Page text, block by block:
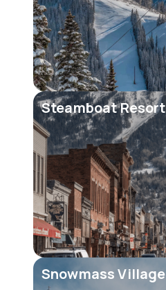
Steamboat Resort
Snowmass Village